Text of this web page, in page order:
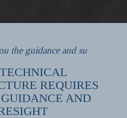
the guidance and su
REQUIRES
AND